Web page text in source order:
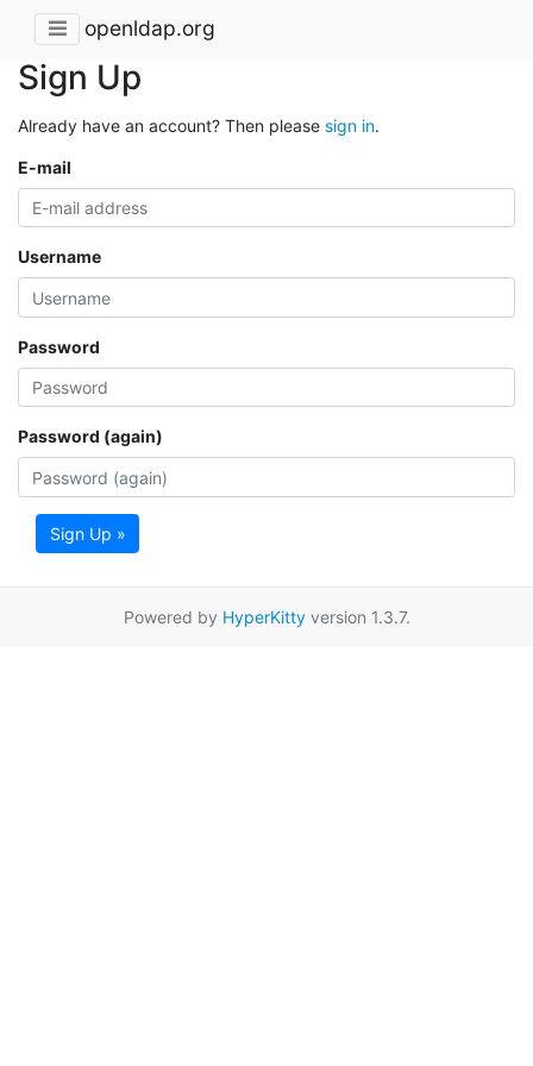
openldap.org
Sign Up
Already have an account? Then please sign in.
E-mail
Username
Password
Password (again)
Sign Up »
Powered by HyperKittyversion 1.3.7.